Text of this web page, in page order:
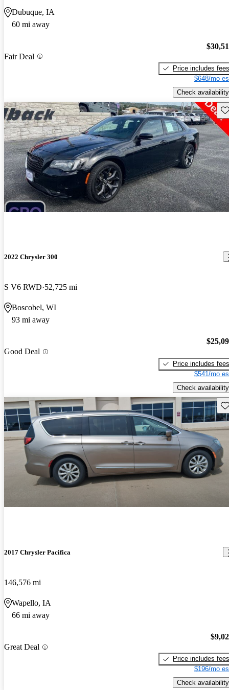
Dubuque, IA
60 mi away
Fair Deal
Price includes fees
$648/mo
Check availability
2022 Chrysler 300
S V6 RWD 52,725 mi
Boscobel, WI
93 mi away
Good Deal
Price includes fees
$541/mo
Check availability
2017 Chrysler Pacifica
146,576 mi
Wapello, IA
66 mi away
Great Deal
Price includes fees
$196/mo
Check availability